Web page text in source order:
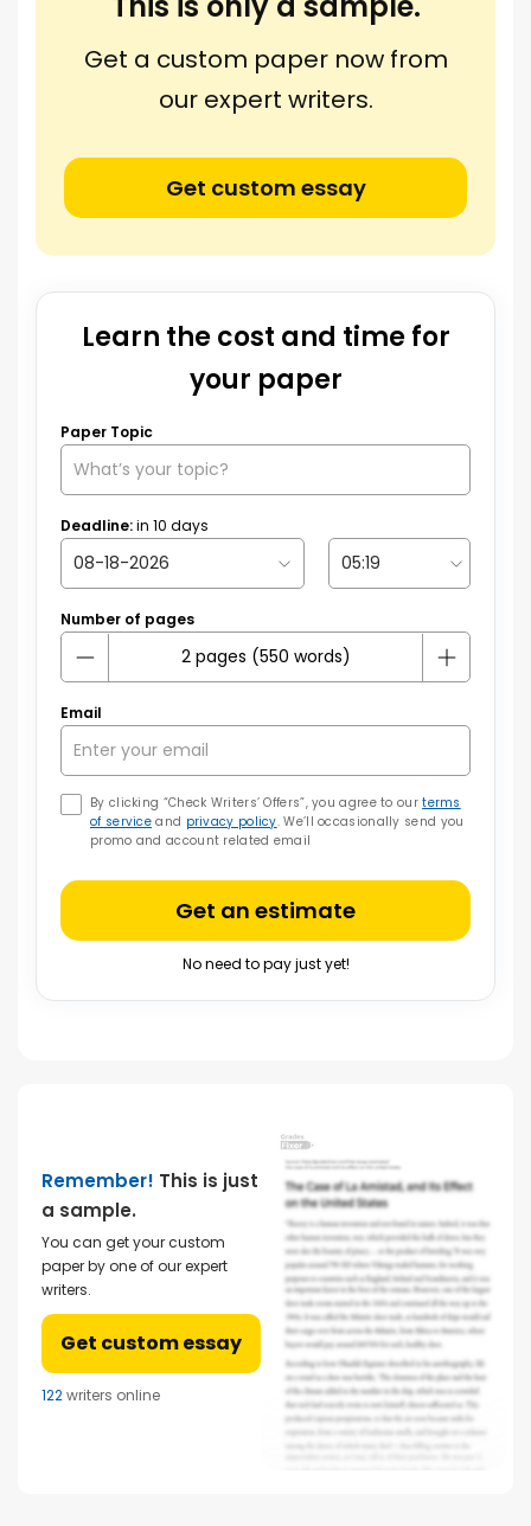
Get a custom paper now from
our expert writers.
Get custom essay
Learn the cost and time for
your paper
Paper Topic
Deadline:in 10 days
Number of pages
Email
By clicking “Check Writers’ Offers”, you agree to ourterms
of service and privacy policy. We’ll occasionally send you
promo and account related email
Get an estimate
No need to pay just yet!
Remember! This is just
a sample.
You can get your custom
paper by one of our expert
writers.
Get custom essay
122writers online